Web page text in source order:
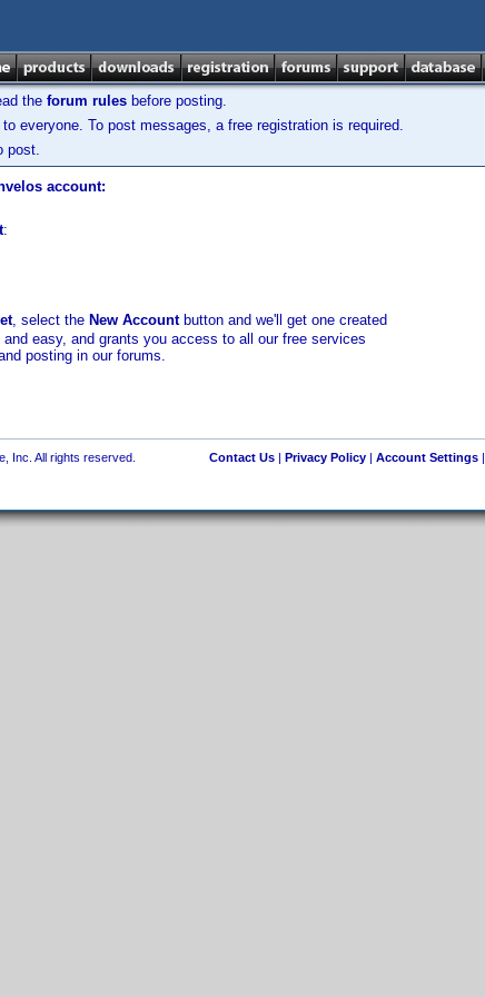
the forum rules before posting.
everyone. To post messages, a free registration is required.
post.
account:
:
, select the New Accountbutton and we'll get one created
easy, and grants you access to all our free services
posting in our forums.
Inc. All rights reserved. Contact Us| Privacy Policy| Account Settings|